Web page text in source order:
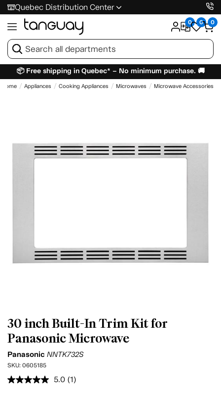
Quebec Distribution Center
0 0 0
📦 Free shipping in Quebec* – No minimum purchase. 🚚
Home Appliances Cooking Appliances Microwaves Microwave Accessories
30 inch Built-In Trim Kit for
Panasonic Microwave
Panasonic NNTK732S
SKU: 0605185
5.0 Read
(1)